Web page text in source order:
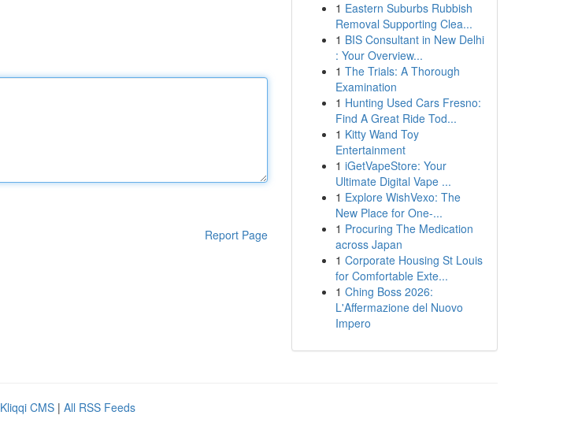
Report Page
1 Eastern Suburbs Rubbish
Removal Supporting Clea...
1 BIS Consultant in New Delhi
: Your Overview...
1 The Trials: A Thorough
Examination
1 Hunting Used Cars Fresno:
Find A Great Ride Tod...
1 Kitty Wand Toy
Entertainment
1 iGetVapeStore: Your
Ultimate Digital Vape ...
1 Explore WishVexo: The
New Place for One-...
1 Procuring The Medication
across Japan
1 Corporate Housing St Louis
for Comfortable Exte...
1 Ching Boss 2026:
L'Affermazione del Nuovo
Impero
Kliqqi CMS | All RSS Feeds